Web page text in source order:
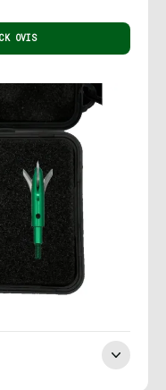
OVIS